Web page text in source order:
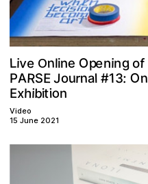
Live Online Opening of
PARSEJournal #13: On
Exhibition
Video
15 June 2021